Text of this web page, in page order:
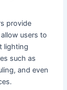
provide
users to
lighting
such as
and even